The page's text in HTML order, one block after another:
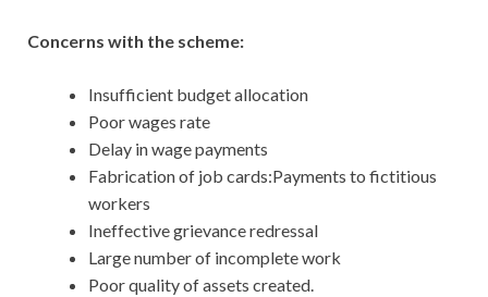
Concerns with the scheme:
Insufficient budget allocation
Poor wages rate
Delay in wage payments
Fabrication of job cards:Payments to fictitious
workers
Ineffective grievance redressal
Large number of incomplete work
Poor quality of assets created.